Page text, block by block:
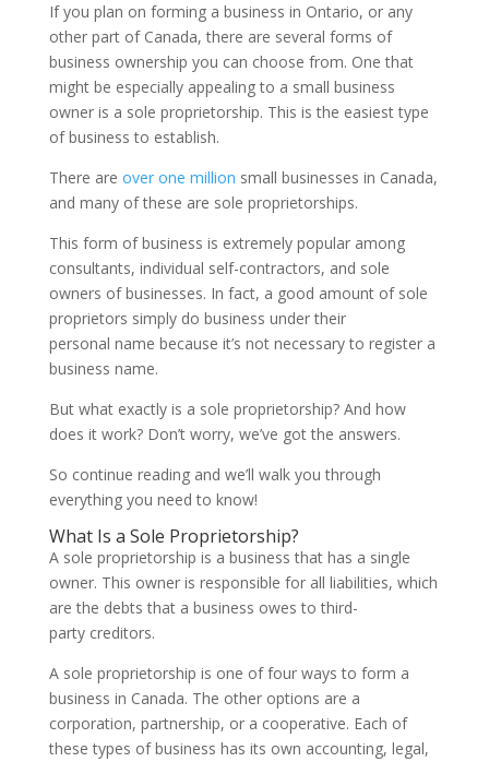
If you plan on forming a business in Ontario, or any
other part of Canada, there are several forms of
business ownership you can choose from. One that
might be especially appealing to a small business
owner is a sole proprietorship. This is the easiest type
of business to establish.
There are over one million small businesses in Canada,
and many of these are sole proprietorships.
This form of business is extremely popular among
consultants, individual self-contractors, and sole
owners of businesses. In fact, a good amount of sole
proprietors simply do business under their
personal name because it’s not necessary to register a
business name.
But what exactly is a sole proprietorship? And how
does it work? Don’t worry, we’ve got the answers.
So continue reading and we’ll walk you through
everything you need to know!
What Is a Sole Proprietorship?
A sole proprietorship is a business that has a single
owner. This owner is responsible for all liabilities, which
are the debts that a business owes to third-
party creditors.
A sole proprietorship is one of four ways to form a
business in Canada. The other options are a
corporation, partnership, or a cooperative. Each of
these types of business has its own accounting, legal,